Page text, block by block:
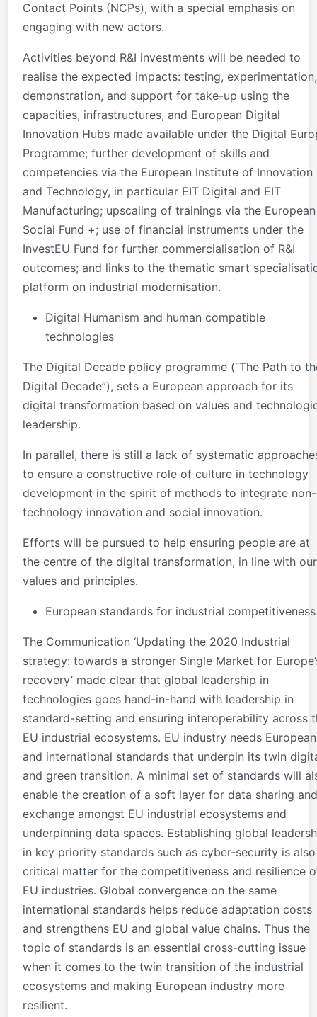
Contact Points (NCPs), with a special emphasis on
engaging with new actors.
Activities beyond R&I investments will be needed to
realise the expected impacts: testing, experimentation,
demonstration, and support for take-up using the
capacities, infrastructures, and European Digital
Innovation Hubs made available under the Digital
Programme; further development of skills and
competencies via the European Institute of Innovation
and Technology, in particular EIT Digital and EIT
Manufacturing; upscaling of trainings via the European
Social Fund +; use of financial instruments under the
InvestEU Fund for further commercialisation of R&I
outcomes; and links to the thematic smart
platform on industrial modernisation.
Digital Humanism and human compatible
technologies
The Digital Decade policy programme (“The Path to
Digital Decade”), sets a European approach for its
digital transformation based on values and
leadership.
In parallel, there is still a lack of systematic
to ensure a constructive role of culture in technology
development in the spirit of methods to integrate non-
technology innovation and social innovation.
Efforts will be pursued to help ensuring people are at
the centre of the digital transformation, in line with our
values and principles.
European standards for industrial competitiveness
The Communication ‘Updating the 2020 Industrial
strategy: towards a stronger Single Market for
recovery’ made clear that global leadership in
technologies goes hand-in-hand with leadership in
standard-setting and ensuring interoperability across
EU industrial ecosystems. EU industry needs European
and international standards that underpin its twin
and green transition. A minimal set of standards will
enable the creation of a soft layer for data sharing and
exchange amongst EU industrial ecosystems and
underpinning data spaces. Establishing global
in key priority standards such as cyber-security is
critical matter for the competitiveness and resilience
EU industries. Global convergence on the same
international standards helps reduce adaptation costs
and strengthens EU and global value chains. Thus the
topic of standards is an essential cross-cutting issue
when it comes to the twin transition of the industrial
ecosystems and making European industry more
resilient.